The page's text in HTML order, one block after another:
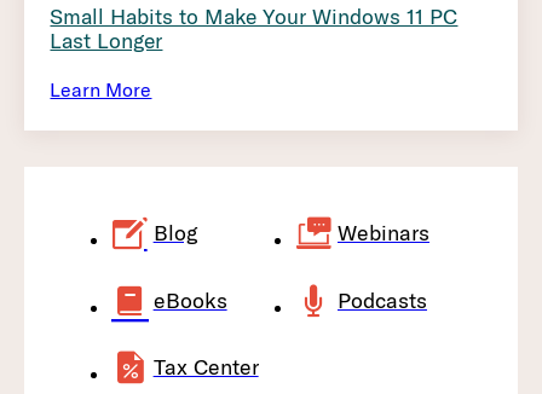
Small Habits to Make Your Windows 11 PC
Last Longer
Learn More
Blog Webinars
eBooks Podcasts
Tax Center